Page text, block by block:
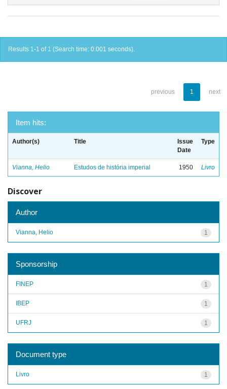
Results 1-1 of 1 (Search time: 0.001 seconds).
previous 1 next
Item hits:
Author(s) Title
Issue
Date
Type
Vianna, Helio Estudos de história imperial 1950 Livro
Discover
Author
1
Vianna, Helio
Sponsorship
1
FINEP
1
IBEP
1
UFRJ
Document type
1
Livro